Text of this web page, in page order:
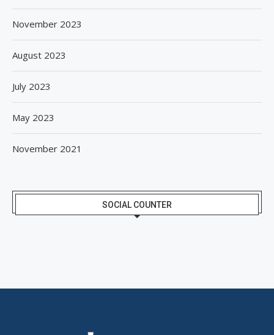
November 2023
August 2023
July 2023
May 2023
November 2021
SOCIAL COUNTER